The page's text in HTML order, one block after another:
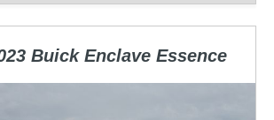
Buick Enclave Essence